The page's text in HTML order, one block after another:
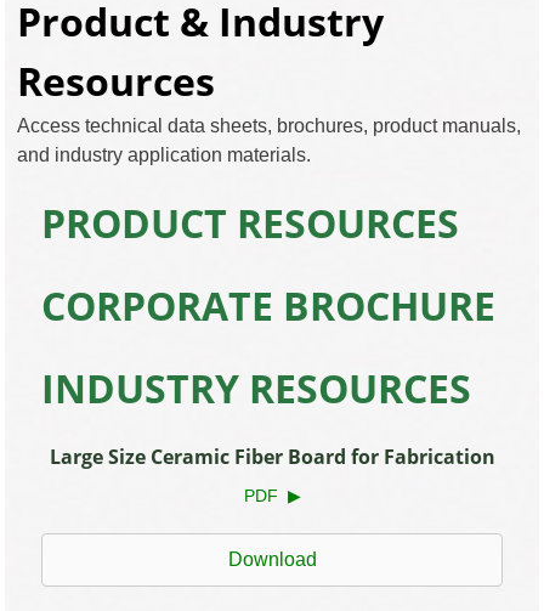
Product & Industry
Resources
Access technical data sheets, brochures, product manuals,
and industry application materials.
PRODUCT RESOURCES
CORPORATE BROCHURE
INDUSTRY RESOURCES
Large Size Ceramic Fiber Board for Fabrication
PDF ▶
Download